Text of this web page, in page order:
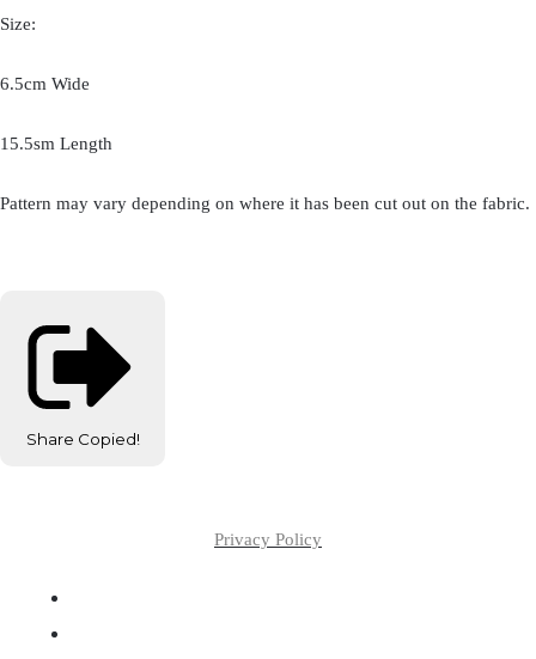
Size:
6.5cm Wide
15.5sm Length
Pattern may vary depending on where it has been cut out on the fabric.
Share Copied!
Privacy Policy